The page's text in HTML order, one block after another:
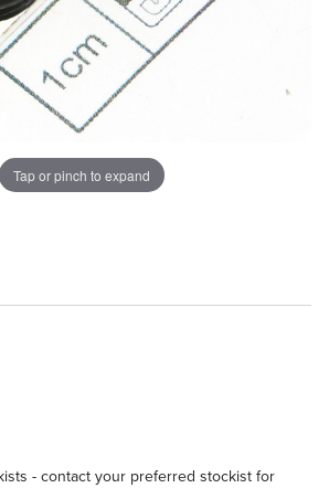
Tap or pinch to expand
- contact your preferred stockist for